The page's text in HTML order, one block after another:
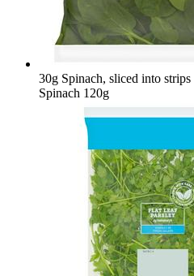
30g Spinach, sliced into strips
Spinach 120g